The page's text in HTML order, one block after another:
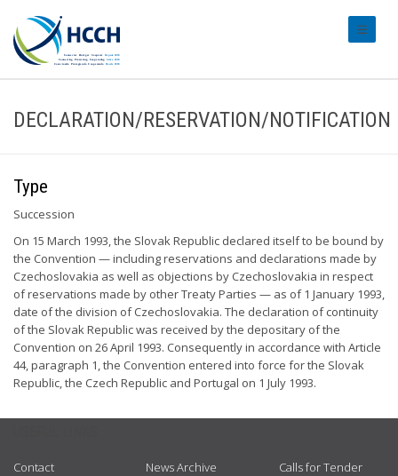
DECLARATION/RESERVATION/NOTIFICATION
Type
Succession
On 15 March 1993, the Slovak Republic declared itself to be bound by
the Convention — including reservations and declarations made by
Czechoslovakia as well as objections by Czechoslovakia in respect
of reservations made by other Treaty Parties — as of 1 January 1993,
date of the division of Czechoslovakia. The declaration of continuity
of the Slovak Republic was received by the depositary of the
Convention on 26 April 1993. Consequently in accordance with Article
44, paragraph 1, the Convention entered into force for the Slovak
Republic, the Czech Republic and Portugal on 1 July 1993.
Contact
News Archive
Calls for Tender